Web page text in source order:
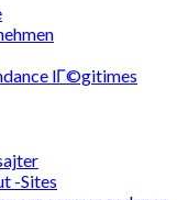
lГ©gitimes
-Sites